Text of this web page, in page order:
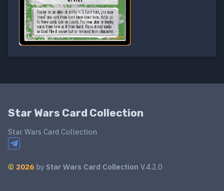
Star Wars Card Collection
Star Wars Card Collection
© 2026 by Star Wars Card Collection V.4.2.0